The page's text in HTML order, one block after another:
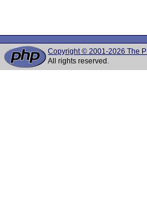
Copyright © 2001-2026 The
All rights reserved.